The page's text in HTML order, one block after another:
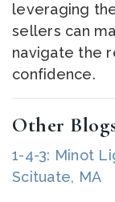
leveraging
sellers can
navigate the
confidence.
Other
1-4-3: Minot
Scituate, MA